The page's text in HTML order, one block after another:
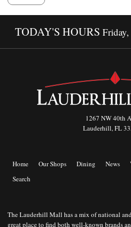
TODAY'S HOURS
1267 NW 40th
Lauderhill, FL
Home Our Shops Dining News
Search
The Lauderhill Mall has a mix of national
great place to find both well-known brands